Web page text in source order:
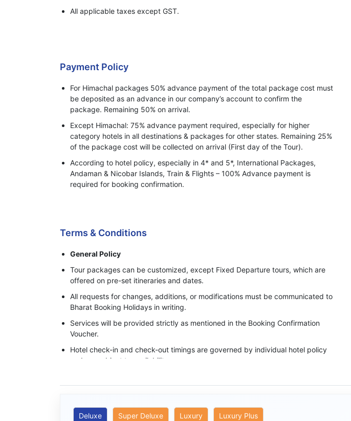
All applicable taxes except GST.
Payment Policy
For Himachal packages 50% advance payment of the total package cost must
be deposited as an advance in our company’s account to confirm the
package. Remaining 50% on arrival.
Except Himachal: 75% advance payment required, especially for higher
category hotels in all destinations & packages for other states. Remaining 25%
of the package cost will be collected on arrival (First day of the Tour).
According to hotel policy, especially in 4* and 5*, International Packages,
Andaman & Nicobar Islands, Train & Flights – 100% Advance payment is
required for booking confirmation.
Terms & Conditions
General Policy
Tour packages can be customized, except Fixed Departure tours, which are
offered on pre-set itineraries and dates.
All requests for changes, additions, or modifications must be communicated to
Bharat Booking Holidays in writing.
Services will be provided strictly as mentioned in the Booking Confirmation
Voucher.
Hotel check-in and check-out timings are governed by individual hotel policy
and are subject to availability.
specifically confirmed in writing.
timings mentioned in the itinerary.
Deluxe Super Deluxe Luxury Luxury Plus